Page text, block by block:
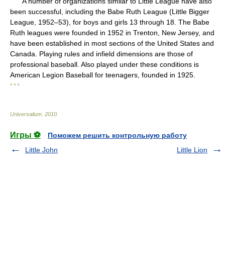
been successful, including the Babe Ruth League (Little Bigger
League, 1952–53), for boys and girls 13 through 18. The Babe
Ruth leagues were founded in 1952 in Trenton, New Jersey, and
have been established in most sections of the United States and
Canada. Playing rules and infield dimensions are those of
professional baseball. Also played under these conditions is
American Legion Baseball for teenagers, founded in 1925.
* * *
Universalium 2010
Игры ⚽
Поможем решить контрольную работу
Little John
Little Lion